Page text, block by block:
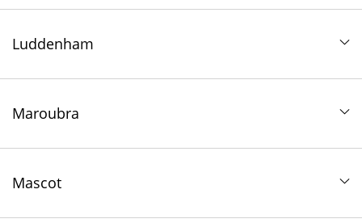
Luddenham
Maroubra
Mascot